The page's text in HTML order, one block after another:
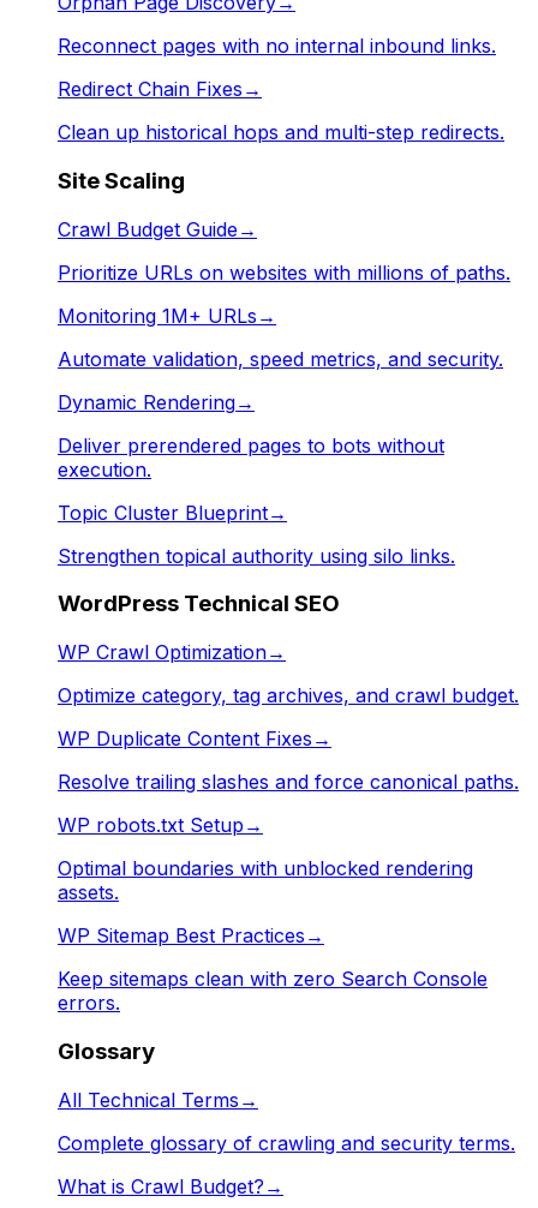
Reconnect pages with no internal inbound links.
Redirect Chain Fixes →
Clean up historical hops and multi-step redirects.
Site Scaling
Crawl Budget Guide→
Prioritize URLs on websites with millions of paths.
Monitoring 1M+ URLs →
Automate validation, speed metrics, and security.
Dynamic Rendering→
Deliver prerendered pages to bots without
execution.
Topic Cluster Blueprint→
Strengthen topical authority using silo links.
WordPress Technical SEO
WP Crawl Optimization→
Optimize category, tag archives, and crawl budget.
WP Duplicate Content Fixes →
Resolve trailing slashes and force canonical paths.
WP robots.txt Setup →
Optimal boundaries with unblocked rendering
assets.
WP Sitemap Best Practices →
Keep sitemaps clean with zero Search Console
errors.
Glossary
All Technical Terms →
Complete glossary of crawling and security terms.
What is Crawl Budget? →